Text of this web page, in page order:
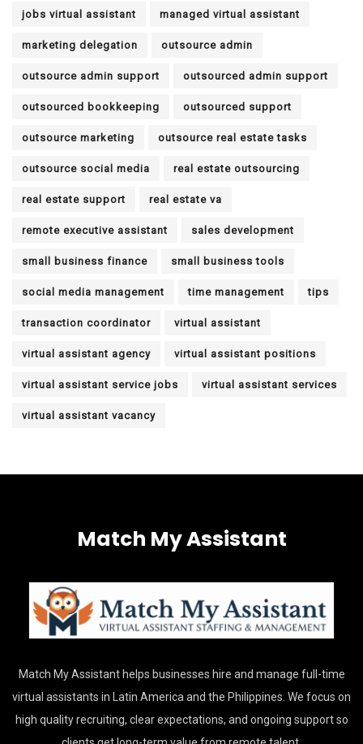
jobs virtual assistant managed virtual assistant
marketing delegation outsource admin
outsource admin support outsourced admin support
outsourced bookkeeping outsourced support
outsource marketing outsource real estate tasks
outsource social media real estate outsourcing
real estate support real estate va
remote executive assistant sales development
small business finance small business tools
social media management time management tips
transaction coordinator virtual assistant
virtual assistant agency virtual assistant positions
virtual assistant service jobs virtual assistant services
virtual assistant vacancy
Match My Assistant
Match My Assistant helps businesses hire and manage full-time
virtual assistants in Latin America and the Philippines. We focus on
high quality recruiting, clear expectations, and ongoing support so